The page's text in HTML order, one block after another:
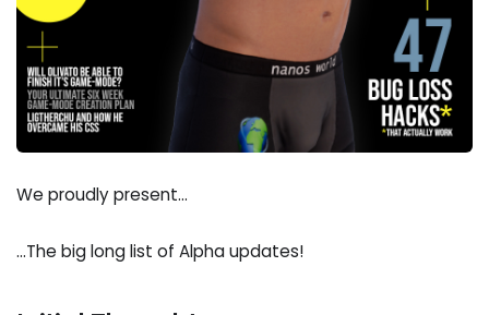
We proudly present...
...The big long list of Alpha updates!